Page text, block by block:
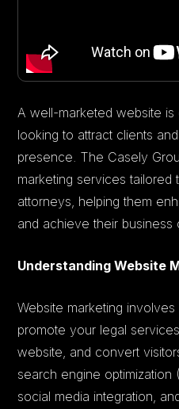
A well-marketed website
looking to attract clients
presence. The Casely
marketing services
attorneys, helping them
and achieve their business
Understanding Website
Website marketing
promote your legal
website, and convert
search engine optimization
social media integration,